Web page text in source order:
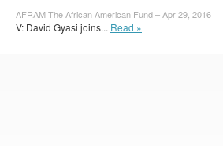
AFRAM The African American Fund – Apr 29, 2016
V: David Gyasi joins... Read »